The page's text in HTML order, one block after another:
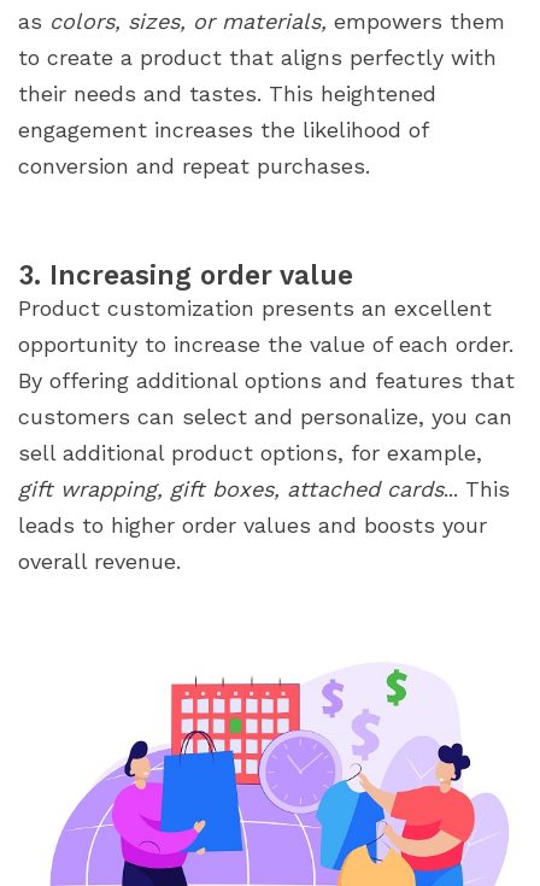
as colors, sizes, or materials, empowers them
to create a product that aligns perfectly with
their needs and tastes. This heightened
engagement increases the likelihood of
conversion and repeat purchases.
3. Increasing order value
Product customization presents an excellent
opportunity to increase the value of each order.
By offering additional options and features that
customers can select and personalize, you can
sell additional product options, for example,
gift wrapping, gift boxes, attached cards... This
leads to higher order values and boosts your
overall revenue.